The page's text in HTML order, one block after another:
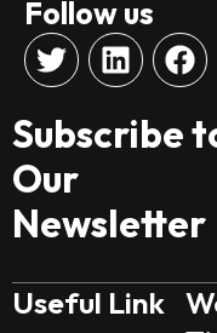
Follow us
T
w
t
t
e
r
L
i
k
i
F
a
e
o
Subscribe
Our
Newsletter
Useful Link